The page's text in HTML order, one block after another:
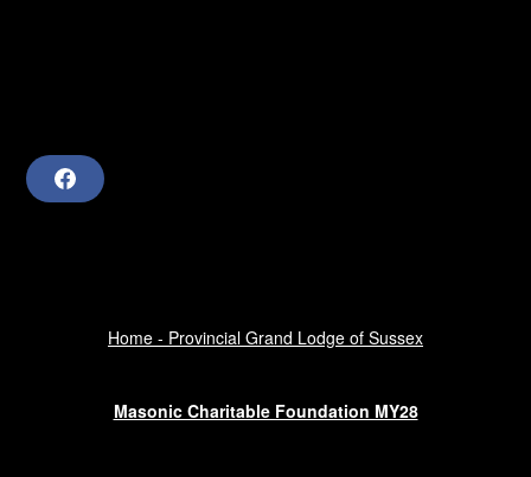
F
a
Home - Provincial Grand Lodge of Sussex
Masonic Charitable Foundation MY28